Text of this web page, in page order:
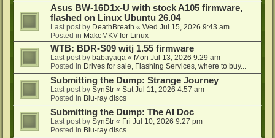
Asus BW-16D1x-U with stock A105 firmware,
flashed on Linux Ubuntu 26.04
Last post by DeathBreath « Wed Jul 15, 2026 9:43 am
Posted in MakeMKV for Linux
WTB: BDR-S09 witj 1.55 firmware
Last post by babayaga « Mon Jul 13, 2026 9:29 am
Posted in Drives for sale, Flashing Services, where to buy...
Submitting the Dump: Strange Journey
Last post by SynStr « Sat Jul 11, 2026 4:57 am
Posted in Blu-ray discs
Submitting the Dump: The AI Doc
Last post by SynStr « Fri Jul 10, 2026 9:27 pm
Posted in Blu-ray discs